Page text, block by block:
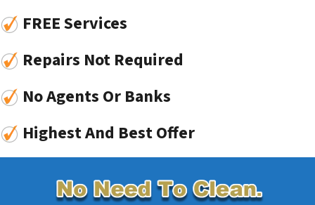
FREE Services
Repairs Not Required
No Agents Or Banks
Highest And Best Offer